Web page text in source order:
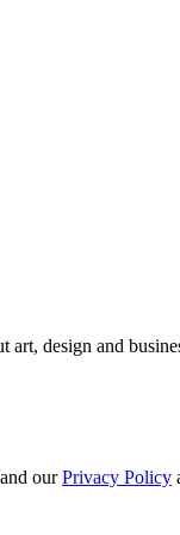
art, design and
ourPrivacy Policy